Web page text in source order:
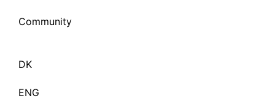
Community
DK
ENG